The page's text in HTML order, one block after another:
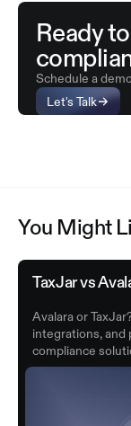
Ready
Schedule a
Let's Talk
You Might
TaxJar vs
Avalara or
integrations, and
compliance